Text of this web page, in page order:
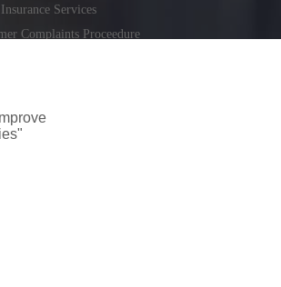
Services
Complaints Proceedure
Contract (CICA)